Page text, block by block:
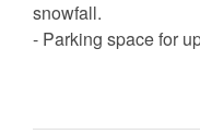
snowfall.
- Parking space for